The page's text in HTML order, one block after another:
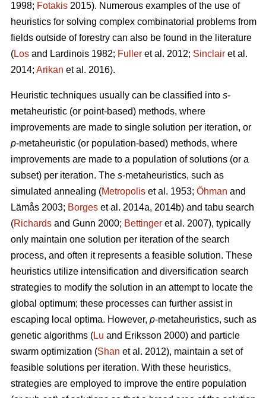
1998; Fotakis 2015). Numerous examples of the use of
heuristics for solving complex combinatorial problems from
fields outside of forestry can also be found in the literature
(Los and Lardinois 1982; Fuller et al. 2012; Sinclair et al.
2014; Arikan et al. 2016).
Heuristic techniques usually can be classified into s-
metaheuristic (or point-based) methods, where
improvements are made to single solution per iteration, or
p-metaheuristic (or population-based) methods, where
improvements are made to a population of solutions (or a
subset) per iteration. The s-metaheuristics, such as
simulated annealing (Metropolis et al. 1953; Öhman and
Lämås 2003; Borges et al. 2014a, 2014b) and tabu search
(Richards and Gunn 2000; Bettinger et al. 2007), typically
only maintain one solution per iteration of the search
process, and often it represents a feasible solution. These
heuristics utilize intensification and diversification search
strategies to modify the solution in an attempt to locate the
global optimum; these processes can further assist in
escaping local optima. However, p-metaheuristics, such as
genetic algorithms (Lu and Eriksson 2000) and particle
swarm optimization (Shan et al. 2012), maintain a set of
feasible solutions per iteration. With these heuristics,
strategies are employed to improve the entire population